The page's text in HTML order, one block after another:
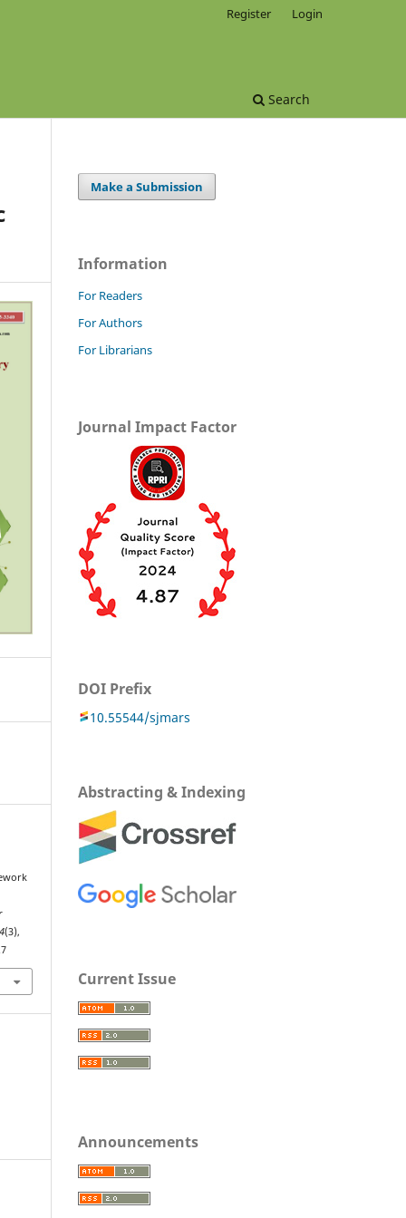
Search
Register Login
4(3),
Make a Submission
Information
For Readers
For Authors
For Librarians
Journal Impact Factor
DOI Prefix
10.55544/sjmars
Abstracting & Indexing
Current Issue
Announcements